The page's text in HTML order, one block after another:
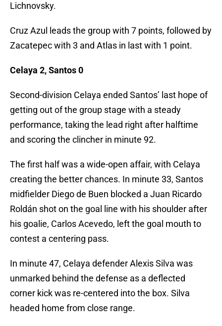
Lichnovsky.
Cruz Azul leads the group with 7 points, followed by
Zacatepec with 3 and Atlas in last with 1 point.
Celaya 2, Santos 0
Second-division Celaya ended Santos’ last hope of
getting out of the group stage with a steady
performance, taking the lead right after halftime
and scoring the clincher in minute 92.
The first half was a wide-open affair, with Celaya
creating the better chances. In minute 33, Santos
midfielder Diego de Buen blocked a Juan Ricardo
Roldán shot on the goal line with his shoulder after
his goalie, Carlos Acevedo, left the goal mouth to
contest a centering pass.
In minute 47, Celaya defender Alexis Silva was
unmarked behind the defense as a deflected
corner kick was re-centered into the box. Silva
headed home from close range.